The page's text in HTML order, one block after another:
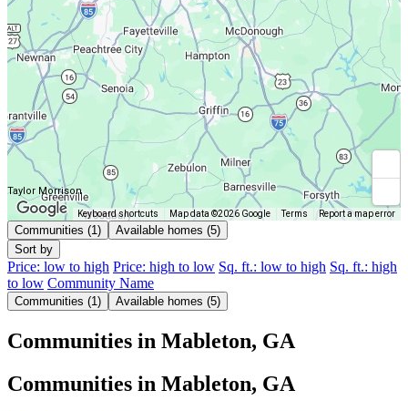
Taylor Morrison
Keyboard shortcuts Map data ©2026 Google Terms Report a map error
Communities (1)
Available homes (5)
Sort by
Price: low to high Price: high to low Sq. ft.: low to high Sq. ft.: high
to low Community Name
Communities (1) Available homes (5)
Communities in Mableton, GA
Communities in Mableton, GA